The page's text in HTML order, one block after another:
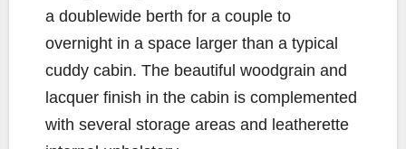
a doublewide berth for a couple to
overnight in a space larger than a typical
cuddy cabin. The beautiful woodgrain and
lacquer finish in the cabin is complemented
with several storage areas and leatherette